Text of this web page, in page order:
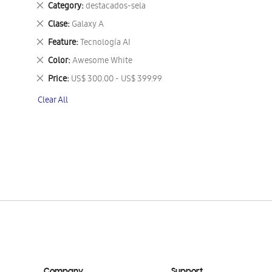
Category destacados-sela
Remove
This
Item
Clase Galaxy A
Remove
This
Item
Feature Tecnología AI
Remove
This
Item
Color Awesome White
Remove
This
Item
Price US$ 300.00 - US$ 399.99
Remove
Item
Clear All